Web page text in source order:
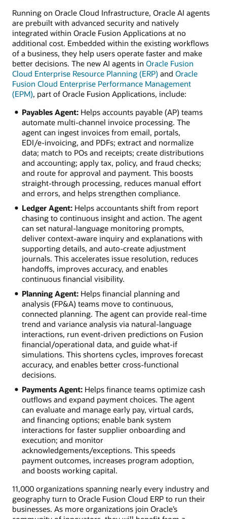
Running on Oracle Cloud Infrastructure, Oracle AI agents
are prebuilt with advanced security and natively
integrated within Oracle Fusion Applications at no
additional cost. Embedded within the existing workflows
of a business, they help users operate faster and make
better decisions. The new AI agents in Oracle Fusion
Cloud Enterprise Resource Planning (ERP) and Oracle
Fusion Cloud Enterprise Performance Management
(EPM), part of Oracle Fusion Applications, include:
Payables Agent:Helps accounts payable (AP) teams
automate multi‑channel invoice processing. The
agent can ingest invoices from email, portals,
EDI/e‑invoicing, and PDFs; extract and normalize
data; match to POs and receipts; create distributions
and accounting; apply tax, policy, and fraud checks;
and route for approval and payment. This boosts
straight‑through processing, reduces manual effort
and errors, and helps strengthen compliance.
Ledger Agent:Helps accountants shift from report
chasing to continuous insight and action. The agent
can set natural‑language monitoring prompts,
deliver context‑aware inquiry and explanations with
supporting details, and auto‑create adjustment
journals. This accelerates issue resolution, reduces
handoffs, improves accuracy, and enables
continuous financial visibility.
Planning Agent:Helps financial planning and
analysis (FP&A) teams move to continuous,
connected planning. The agent can provide real‑time
trend and variance analysis via natural‑language
interactions, run event‑driven predictions on Fusion
financial/operational data, and guide what‑if
simulations. This shortens cycles, improves forecast
accuracy, and enables better cross‑functional
decisions.
Payments Agent:Helps finance teams optimize cash
outflows and expand payment choices. The agent
can evaluate and manage early pay, virtual cards,
and financing options; enable bank system
interactions for faster supplier onboarding and
execution; and monitor
acknowledgements/exceptions. This speeds
payment outcomes, increases program adoption,
and boosts working capital.
11,000 organizations spanning nearly every industry and
geography turn to Oracle Fusion Cloud ERP to run their
businesses. As more organizations join Oracle’s